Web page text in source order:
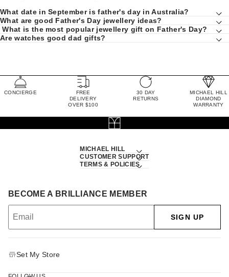
What date in September is father's day in Australia?
What are good Father's Day jewellery ideas?
What is the most popular jewellery gift on Father's Day?
Are watches good dad gifts?
CONCIERGE
FREE
DELIVERY
OVER $100
30 DAY
RETURNS
MICHAEL HILL
DIAMOND
WARRANTY
MICHAEL HILL
CUSTOMER SUPPORT
TERMS & POLICIES
BECOME A BRILLIANCE MEMBER
SIGN UP
Set My Store